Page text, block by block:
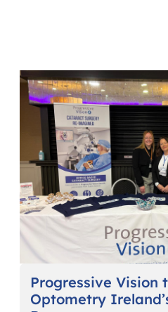
Progressive Vision
Optometry